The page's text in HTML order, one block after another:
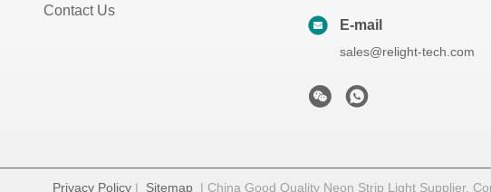
Contact Us
E-mail
sales@relight-tech.com
Privacy Policy| Sitemap| China Good Quality Neon Strip Light Supplier.